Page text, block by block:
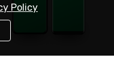
Policy